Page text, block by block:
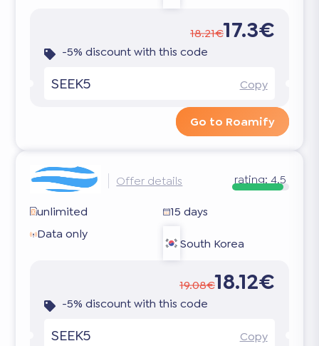
18.21€17.3€
-5% discount with this code
SEEK5 Copy
Go to Roamify
Offer details rating: 4.5
unlimited
15 days
Data only
South Korea
19.08€18.12€
-5% discount with this code
SEEK5 Copy